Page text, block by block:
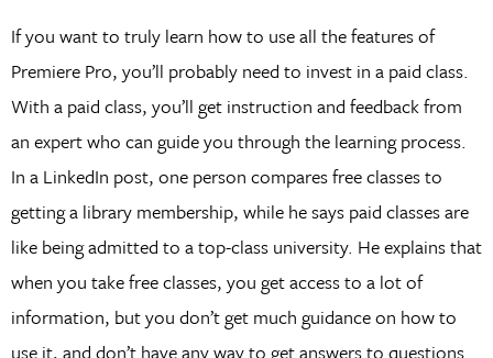
If you want to truly learn how to use all the features of
Premiere Pro, you’ll probably need to invest in a paid class.
With a paid class, you’ll get instruction and feedback from
an expert who can guide you through the learning process.
In a LinkedIn post, one person compares free classes to
getting a library membership, while he says paid classes are
like being admitted to a top-class university. He explains that
when you take free classes, you get access to a lot of
information, but you don’t get much guidance on how to
use it, and don’t have any way to get answers to questions